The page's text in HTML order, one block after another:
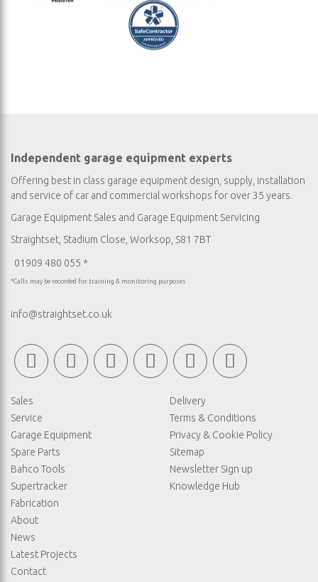
Independent garage equipment experts
Offering best in class garage equipment design, supply, installation
and service of car and commercial workshops for over 35 years.
Garage Equipment Sales and Garage Equipment Servicing
Straightset, Stadium Close, Worksop, S81 7BT
01909 480 055 *
*Calls may be recorded for training & monitoring purposes
info@straightset.co.uk
Sales
Service
Garage Equipment
Spare Parts
Bahco Tools
Supertracker
Fabrication
About
News
Latest Projects
Contact
Delivery
Terms & Conditions
Privacy & Cookie Policy
Sitemap
Newsletter Sign up
Knowledge Hub